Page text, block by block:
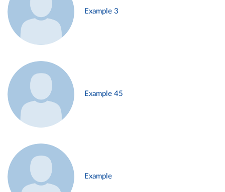
Example 3
Example 45
Example